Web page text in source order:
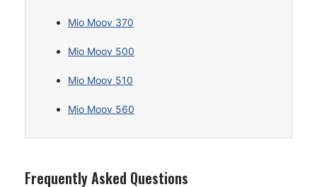
Mio Moov 370
Mio Moov 500
Mio Moov 510
Mio Moov 560
Frequently Asked Questions